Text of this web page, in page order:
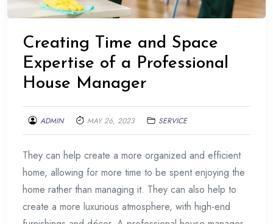
Creating Time and Space
Expertise of a Professional
House Manager
ADMIN MAY 26, 2023 SERVICE
They can help create a more organized and efficient
home, allowing for more time to be spent enjoying the
home rather than managing it. They can also help to
create a more luxurious atmosphere, with high-end